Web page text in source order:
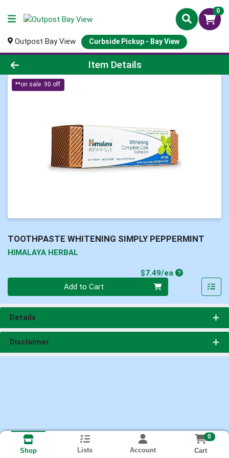
0
Outpost Bay View Curbside Pickup - Bay View
Product Details Page
Item Details
**on sale .90 off
TOOTHPASTE WHITENING SIMPLY PEPPERMINT
HIMALAYA HERBAL
$7.49/eaProduct Price
Add to Cart
Details
Disclaimer
Shop Lists Account
0
Cart